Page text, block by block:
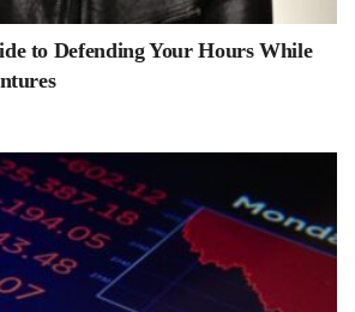
to Defending Your Hours While